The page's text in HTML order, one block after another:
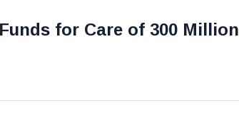
for Care of 300 Million